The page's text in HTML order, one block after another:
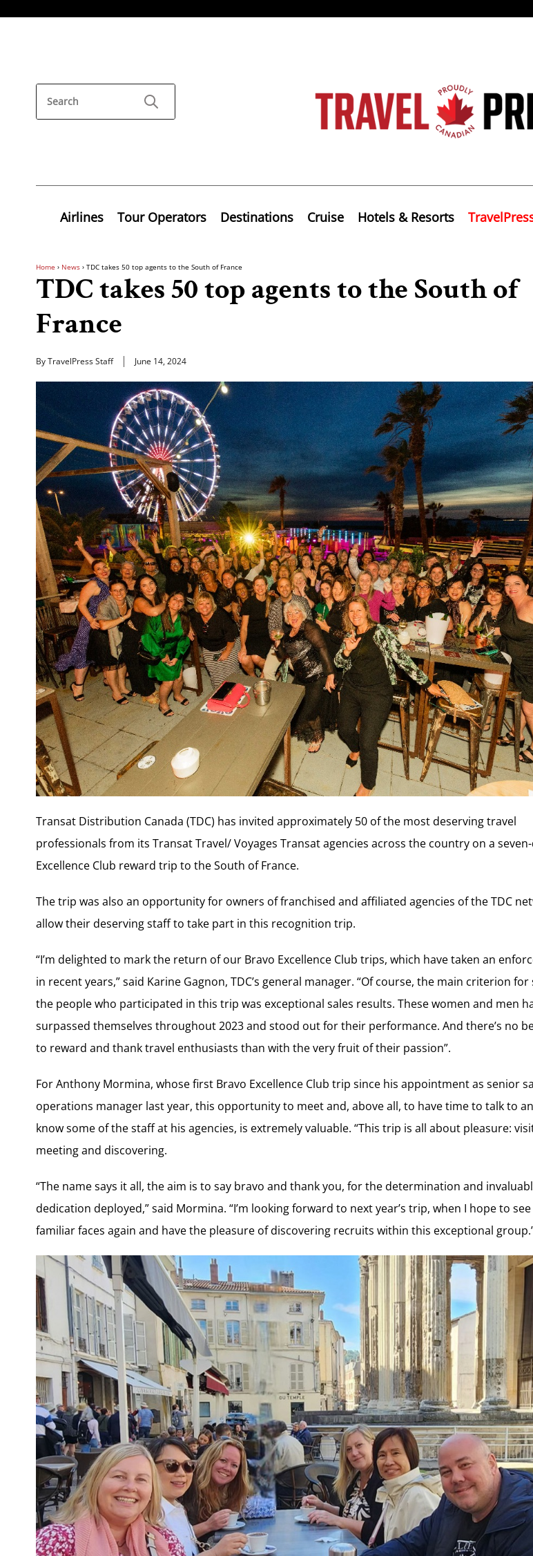
Airlines Tour Operators Destinations Cruise Hotels & Resorts
Home › News › TDC takes 50 top agents to the South of France
TDC takes 50 top agents to the South of
France
By TravelPress Staff June 14, 2024
Transat Distribution Canada (TDC) has invited approximately 50 of the most deserving travel
professionals from its Transat Travel/ Voyages Transat agencies across the country on a
Excellence Club reward trip to the South of France.
The trip was also an opportunity for owners of franchised and affiliated agencies of the TDC
allow their deserving staff to take part in this recognition trip.
“I’m delighted to mark the return of our Bravo Excellence Club trips, which have taken an
in recent years,” said Karine Gagnon, TDC’s general manager. “Of course, the main criterion
the people who participated in this trip was exceptional sales results. These women and men
surpassed themselves throughout 2023 and stood out for their performance. And there’s no
to reward and thank travel enthusiasts than with the very fruit of their passion”.
For Anthony Mormina, whose first Bravo Excellence Club trip since his appointment as senior
operations manager last year, this opportunity to meet and, above all, to have time to talk to
know some of the staff at his agencies, is extremely valuable. “This trip is all about pleasure:
meeting and discovering.
“The name says it all, the aim is to say bravo and thank you, for the determination and
dedication deployed,” said Mormina. “I’m looking forward to next year’s trip, when I hope to
familiar faces again and have the pleasure of discovering recruits within this exceptional